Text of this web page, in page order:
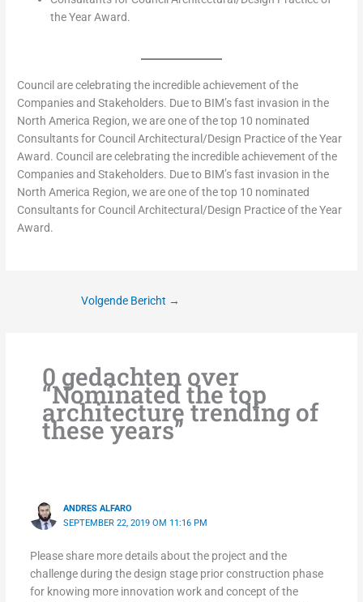
the Year Award.
Council are celebrating the incredible achievement of the
Companies and Stakeholders. Due to BIM’s fast invasion in the
North America Region, we are one of the top 10 nominated
Consultants for Council Architectural/Design Practice of the Year
Award. Council are celebrating the incredible achievement of the
Companies and Stakeholders. Due to BIM’s fast invasion in the
North America Region, we are one of the top 10 nominated
Consultants for Council Architectural/Design Practice of the Year
Award.
Volgende Bericht →
0 gedachten over
“Nominated the top
architecture trending of
these years”
ANDRES ALFARO
SEPTEMBER 22, 2019 OM 11:16 PM
Please share more details about the project and the
challenge during the design stage prior construction phase
for knowing more innovation work and concept of the